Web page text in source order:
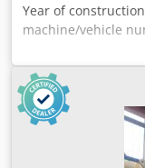
Year of
machine/vehicle
Technical data:
grinding wheel
Grinding belt
wheel dimensions:
Drive: 400 V / 1.8
x H 2450 x D 800